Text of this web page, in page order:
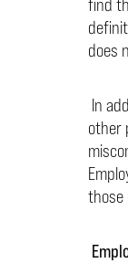
does
In
other
those